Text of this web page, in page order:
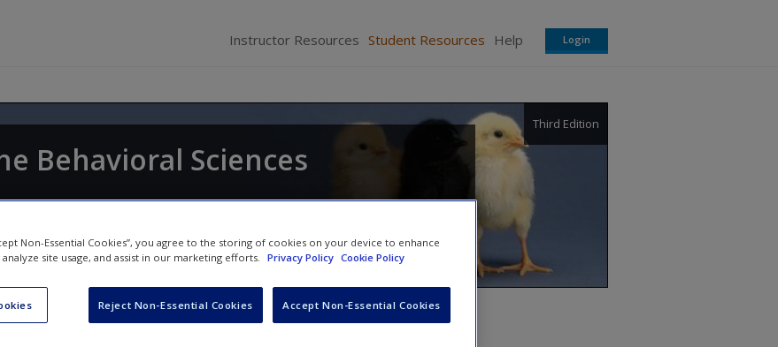
Instructor Resources Student Resources Help Login
Behavioral Sciences
Third Edition
Non-Essential Cookies”, you agree to the storing of cookies on your device to enhance
site usage, and assist in our marketing efforts. Privacy Policy Cookie Policy
Reject Non-Essential Cookies Accept Non-Essential Cookies